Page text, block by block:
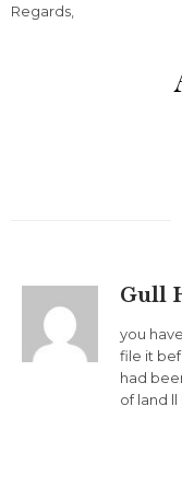
Regards,
Gull
you
file it
had
of land